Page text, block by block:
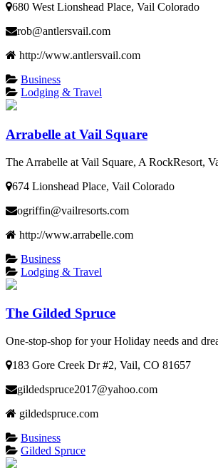
680 West Lionshead Place, Vail Colorado
rob@antlersvail.com
http://www.antlersvail.com
Business
Lodging & Travel
Arrabelle at Vail Square
The Arrabelle at Vail Square, A RockResort,
674 Lionshead Place, Vail Colorado
ogriffin@vailresorts.com
http://www.arrabelle.com
Business
Lodging & Travel
The Gilded Spruce
One-stop-shop for your Holiday needs and
183 Gore Creek Dr #2, Vail, CO 81657
gildedspruce2017@yahoo.com
gildedspruce.com
Business
Gilded Spruce